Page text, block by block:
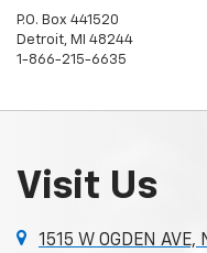
P.O. Box 441520
Detroit, MI 48244
1-866-215-6635
Visit Us
1515 W OGDEN